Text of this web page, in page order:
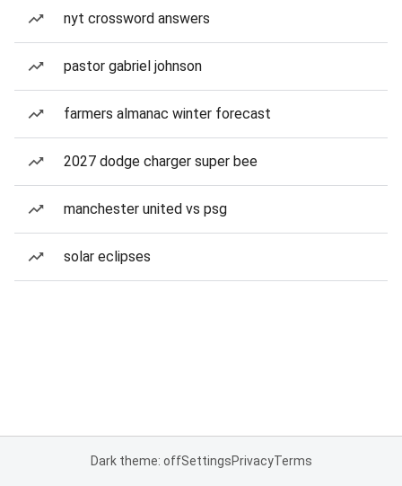
nyt crossword answers
pastor gabriel johnson
farmers almanac winter forecast
2027 dodge charger super bee
manchester united vs psg
solar eclipses
Dark theme: offSettingsPrivacyTerms